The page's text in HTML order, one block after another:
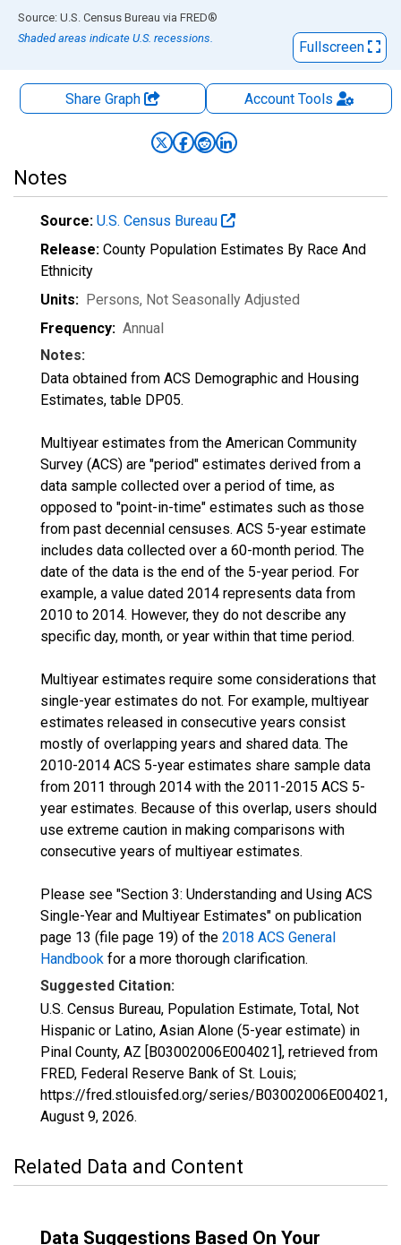
End of interactive chart.
Source: U.S. Census Bureau via FRED®
Shaded areas indicate U.S. recessions.
Fullscreen
Share Graph AccountTools
Notes
Source: U.S. Census Bureau
Release: County Population Estimates By Race And
Ethnicity
Units: Persons, Not Seasonally Adjusted
Frequency: Annual
Notes:
Data obtained from ACS Demographic and Housing
Estimates, table DP05.
Multiyear estimates from the American Community
Survey (ACS) are "period" estimates derived from a
data sample collected over a period of time, as
opposed to "point-in-time" estimates such as those
from past decennial censuses. ACS 5-year estimate
includes data collected over a 60-month period. The
date of the data is the end of the 5-year period. For
example, a value dated 2014 represents data from
2010 to 2014. However, they do not describe any
specific day, month, or year within that time period.
Multiyear estimates require some considerations that
single-year estimates do not. For example, multiyear
estimates released in consecutive years consist
mostly of overlapping years and shared data. The
2010-2014 ACS 5-year estimates share sample data
from 2011 through 2014 with the 2011-2015 ACS 5-
year estimates. Because of this overlap, users should
use extreme caution in making comparisons with
consecutive years of multiyear estimates.
Please see "Section 3: Understanding and Using ACS
Single-Year and Multiyear Estimates" on publication
page 13 (file page 19) of the 2018 ACS General
Handbook for a more thorough clarification.
Suggested Citation:
U.S. Census Bureau, Population Estimate, Total, Not
Hispanic or Latino, Asian Alone (5-year estimate) in
Pinal County, AZ [B03002006E004021], retrieved from
FRED, Federal Reserve Bank of St. Louis;
https://fred.stlouisfed.org/series/B03002006E004021,
August 9, 2026.
Related Data and Content
Data Suggestions Based On Your